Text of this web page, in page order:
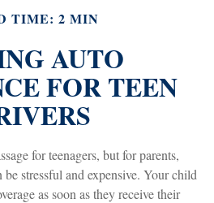
TIME: 2 MIN
AUTO
FOR TEEN
for teenagers, but for parents,
stressful and expensive. Your child
as soon as they receive their